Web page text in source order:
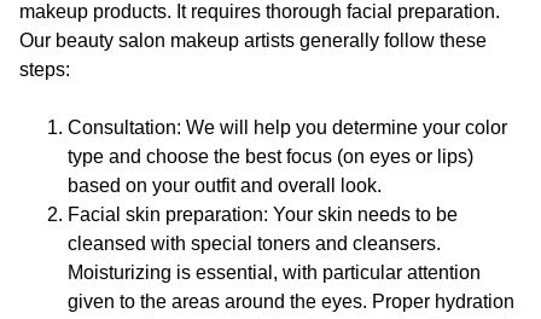
makeup products. It requires thorough facial preparation.
Our beauty salon makeup artists generally follow these
steps:
Consultation: We will help you determine your color
type and choose the best focus (on eyes or lips)
based on your outfit and overall look.
Facial skin preparation: Your skin needs to be
cleansed with special toners and cleansers.
Moisturizing is essential, with particular attention
given to the areas around the eyes. Proper hydration